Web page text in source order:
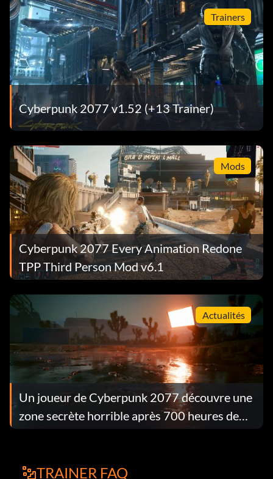
Trainers
Cyberpunk 2077 v1.52 (+13 Trainer)
Mods
Cyberpunk 2077 Every Animation Redone
TPP Third Person Mod v6.1
Actualités
Un joueur de Cyberpunk 2077 découvre une
zone secrète horrible après 700 heures de
jeu.
TRAINER FAQ